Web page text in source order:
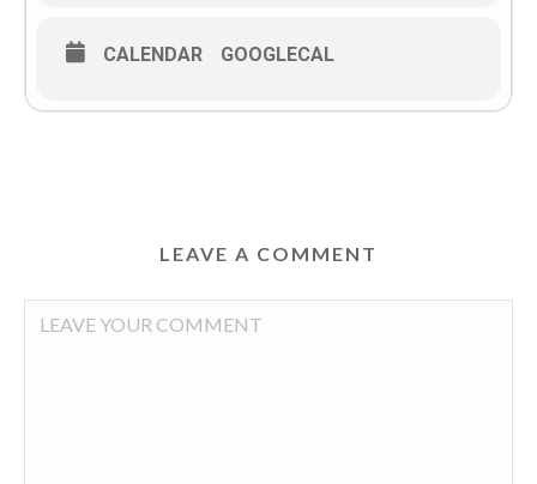
CALENDAR GOOGLECAL
LEAVE A COMMENT